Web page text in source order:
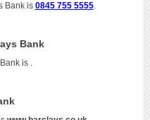
Bank is 0845 755 5555.
Bank
is